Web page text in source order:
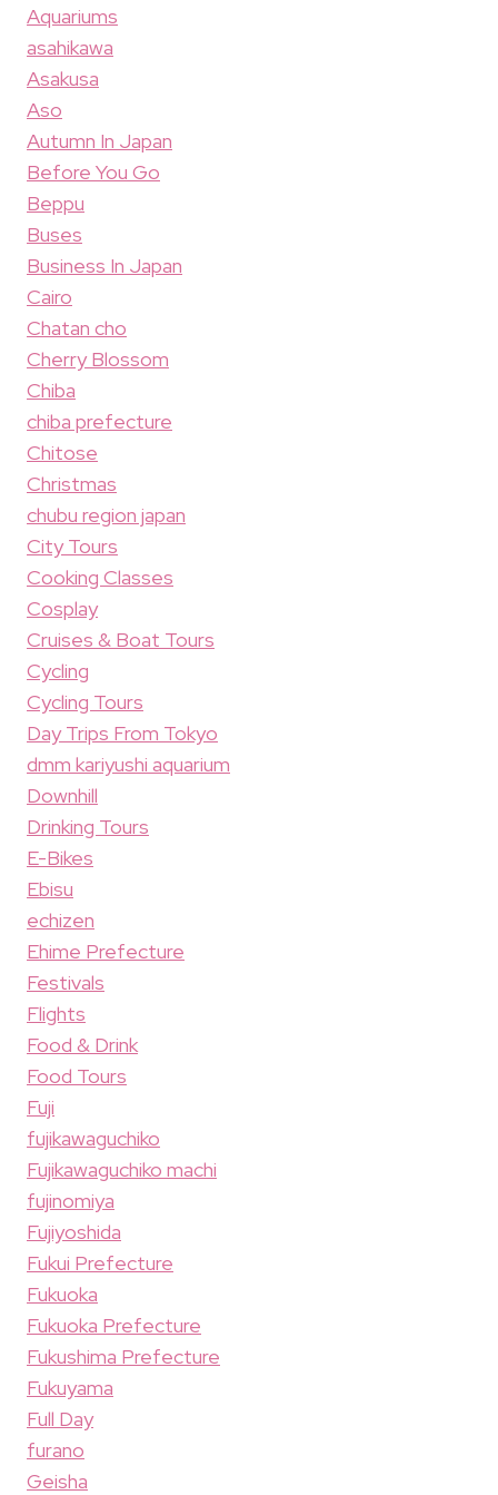
Aquariums
asahikawa
Asakusa
Aso
Autumn In Japan
Before You Go
Beppu
Buses
Business In Japan
Cairo
Chatan cho
Cherry Blossom
Chiba
chiba prefecture
Chitose
Christmas
chubu region japan
City Tours
Cooking Classes
Cosplay
Cruises & Boat Tours
Cycling
Cycling Tours
Day Trips From Tokyo
dmm kariyushi aquarium
Downhill
Drinking Tours
E-Bikes
Ebisu
echizen
Ehime Prefecture
Festivals
Flights
Food & Drink
Food Tours
Fuji
fujikawaguchiko
Fujikawaguchiko machi
fujinomiya
Fujiyoshida
Fukui Prefecture
Fukuoka
Fukuoka Prefecture
Fukushima Prefecture
Fukuyama
Full Day
furano
Geisha